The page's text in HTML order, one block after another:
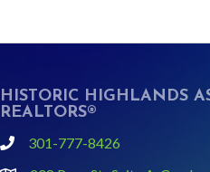
HISTORIC HIGHLANDS
REALTORS®
phone301-777-8426